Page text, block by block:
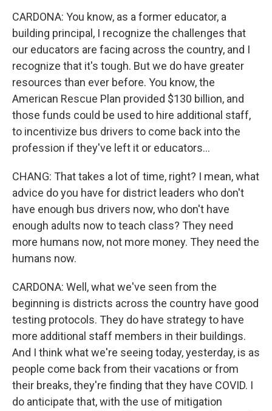
CARDONA: You know, as a former educator, a
building principal, I recognize the challenges that
our educators are facing across the country, and I
recognize that it's tough. But we do have greater
resources than ever before. You know, the
American Rescue Plan provided $130 billion, and
those funds could be used to hire additional staff,
to incentivize bus drivers to come back into the
profession if they've left it or educators...
CHANG: That takes a lot of time, right? I mean, what
advice do you have for district leaders who don't
have enough bus drivers now, who don't have
enough adults now to teach class? They need
more humans now, not more money. They need the
humans now.
CARDONA: Well, what we've seen from the
beginning is districts across the country have good
testing protocols. They do have strategy to have
more additional staff members in their buildings.
And I think what we're seeing today, yesterday, is as
people come back from their vacations or from
their breaks, they're finding that they have COVID. I
do anticipate that, with the use of mitigation